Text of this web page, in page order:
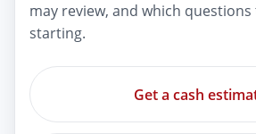
may review, and which
starting.
Get a cash